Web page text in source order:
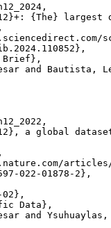
{The} largest
and Bautista,
a global
022-01878-2},
Data},
and